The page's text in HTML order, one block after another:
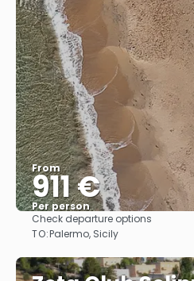
From
911 €
Per person
Check departure options
TO:Palermo, Sicily